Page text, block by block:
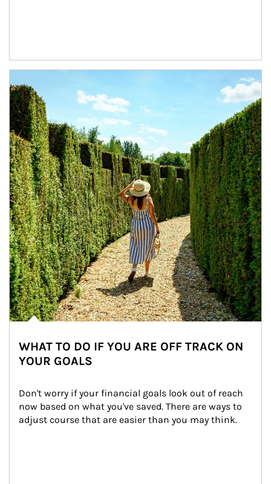
WHAT TO DO IF YOU ARE OFF TRACK ON
YOUR GOALS
Don't worry if your financial goals look out of reach
now based on what you've saved. There are ways to
adjust course that are easier than you may think.